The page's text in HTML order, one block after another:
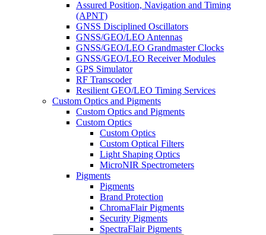
Assured Position, Navigation and Timing
(APNT)
GNSS Disciplined Oscillators
GNSS/GEO/LEO Antennas
GNSS/GEO/LEO Grandmaster Clocks
GNSS/GEO/LEO Receiver Modules
GPS Simulator
RF Transcoder
Resilient GEO/LEO Timing Services
Custom Optics and Pigments
Custom Optics and Pigments
Custom Optics
Custom Optics
Custom Optical Filters
Light Shaping Optics
MicroNIR Spectrometers
Pigments
Pigments
Brand Protection
ChromaFlair Pigments
Security Pigments
SpectraFlair Pigments